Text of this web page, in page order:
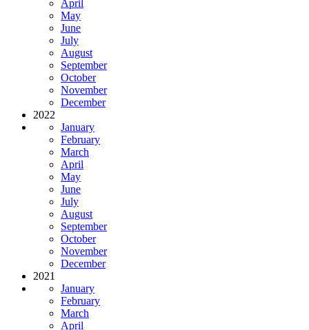
April
May
June
July
August
September
October
November
December
2022
January
February
March
April
May
June
July
August
September
October
November
December
2021
January
February
March
April